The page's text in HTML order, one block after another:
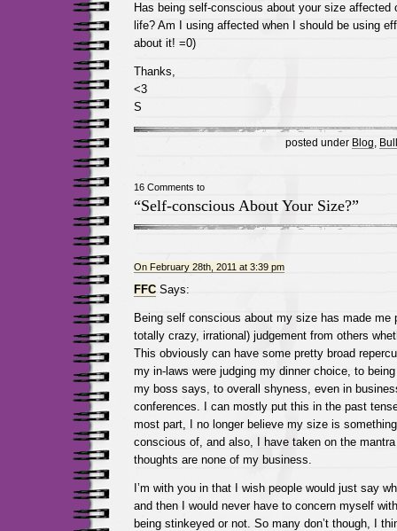
Has being self-conscious about your size affected
life? Am I using affected when I should be using
about it! =0)
Thanks,
<3
S
posted under Blog
16 Comments to
“Self-conscious About Your Size?”
On February 28th, 2011 at 3:39 pm
FFCSays:
Being self conscious about my size has made me
totally crazy, irrational) judgement from others
This obviously can have some pretty broad
my in-laws were judging my dinner choice, to
my boss says, to overall shyness, even in
conferences. I can mostly put this in the past
most part, I no longer believe my size is
conscious of, and also, I have taken on the mantra
thoughts are none of my business.
I’m with you in that I wish people would just say
and then I would never have to concern myself
being stinkeyed or not. So many don’t though, I